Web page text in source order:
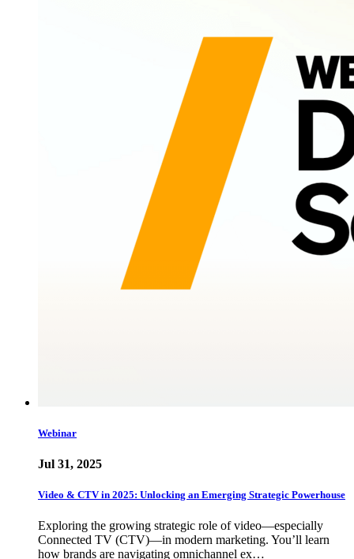
Webinar
Jul 31, 2025
Video & CTV in 2025: Unlocking an Emerging Strategic Powerhouse
Exploring the growing strategic role of video—especially
Connected TV (CTV)—in modern marketing. You’ll learn
how brands are navigating omnichannel ex…